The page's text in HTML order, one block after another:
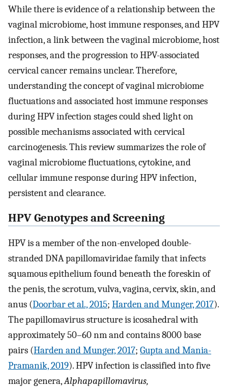
While there is evidence of a relationship between the
vaginal microbiome, host immune responses, and HPV
infection, a link between the vaginal microbiome, host
responses, and the progression to HPV-associated
cervical cancer remains unclear. Therefore,
understanding the concept of vaginal microbiome
fluctuations and associated host immune responses
during HPV infection stages could shed light on
possible mechanisms associated with cervical
carcinogenesis. This review summarizes the role of
vaginal microbiome fluctuations, cytokine, and
cellular immune response during HPV infection,
persistent and clearance.
HPV Genotypes and Screening
HPV is a member of the non-enveloped double-
stranded DNA papillomaviridae family that infects
squamous epithelium found beneath the foreskin of
the penis, the scrotum, vulva, vagina, cervix, skin, and
anus (Doorbar et al., 2015; Harden and Munger, 2017).
The papillomavirus structure is icosahedral with
approximately 50–60 nm and contains 8000 base
pairs (Harden and Munger, 2017; Gupta and Mania-
Pramanik, 2019). HPV infection is classified into five
major genera,Alphapapillomavirus,